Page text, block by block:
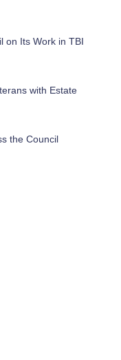
on Its Work in TBI
with Estate
the Council